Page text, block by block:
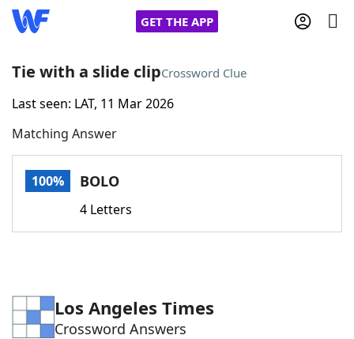
GET THE APP
Home
Words With FriendsCheat
Word Games Helpers
Tie with a slide clipCrossword Clue
Last seen: LAT, 11 Mar 2026
Matching Answer
100% BOLO
4 Letters
Los Angeles Times
Crossword Answers